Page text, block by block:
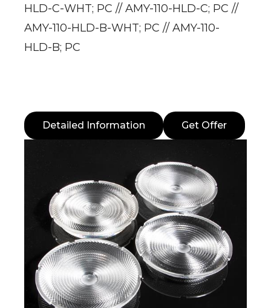
HLD-C-WHT; PC // AMY-110-HLD-C; PC //
AMY-110-HLD-B-WHT; PC // AMY-110-
HLD-B; PC
Detailed Information Get Offer